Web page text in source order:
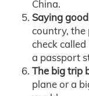
China.
Saying
country, the
check
a passport
The big trip
plane or a